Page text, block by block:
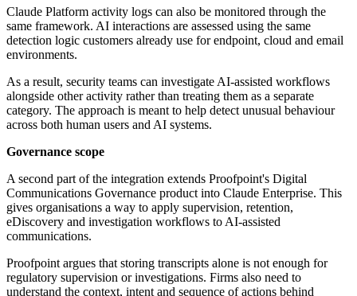
Claude Platform activity logs can also be monitored through the
same framework. AI interactions are assessed using the same
detection logic customers already use for endpoint, cloud and email
environments.
As a result, security teams can investigate AI-assisted workflows
alongside other activity rather than treating them as a separate
category. The approach is meant to help detect unusual behaviour
across both human users and AI systems.
Governance scope
A second part of the integration extends Proofpoint's Digital
Communications Governance product into Claude Enterprise. This
gives organisations a way to apply supervision, retention,
eDiscovery and investigation workflows to AI-assisted
communications.
Proofpoint argues that storing transcripts alone is not enough for
regulatory supervision or investigations. Firms also need to
understand the context, intent and sequence of actions behind